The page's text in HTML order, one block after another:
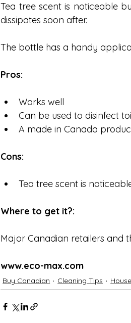
Tea tree scent is noticeable
dissipates soon after.
The bottle has a handy
Pros:
Works well
Can be used to disinfect
A made in Canada
Cons:
Tea tree scent is
Where to get it?:
Major Canadian retailers and
www.eco-max.com
Buy Canadian Cleaning Tips